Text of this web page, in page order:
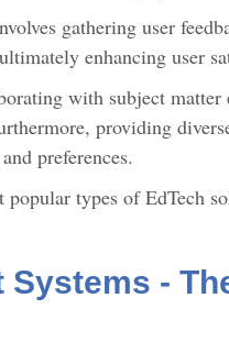
gathering user
enhancing user
with subject
providing
preferences.
popular types of EdTech
Systems -